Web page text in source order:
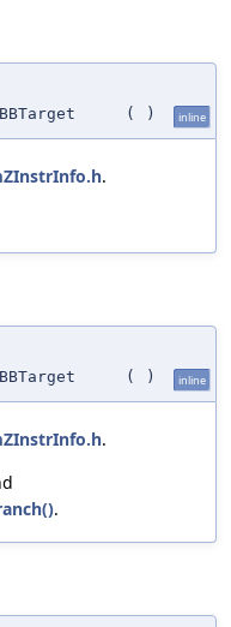
( ) inline
.
( ) inline
.
.